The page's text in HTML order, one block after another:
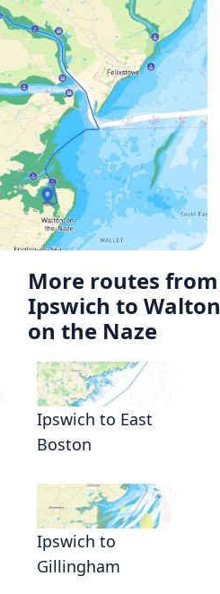
More routes from
Ipswich to Walton
on the Naze
Ipswich to East
Boston
Ipswich to
Gillingham